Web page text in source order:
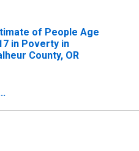
of People Age
in Poverty in
County, OR